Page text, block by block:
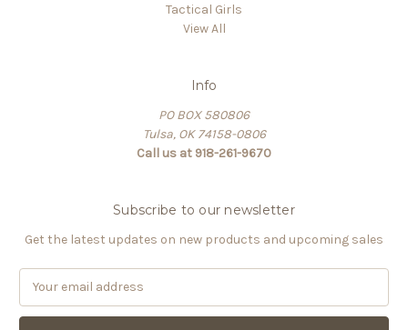
Tactical Girls
View All
Info
PO BOX 580806
Tulsa, OK 74158-0806
Call us at 918-261-9670
Subscribe to our newsletter
Get the latest updates on new products and upcoming sales
a